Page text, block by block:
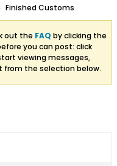
Finished Customs
out the FAQ by clicking the
you can post: click
viewing messages,
the selection below.